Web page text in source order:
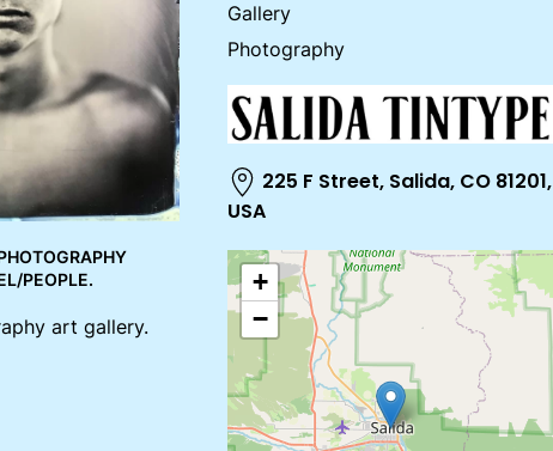
PEOPLE.
art gallery.
Gallery
Photography
225 F Street, Salida, CO 81201,
USA
+
−